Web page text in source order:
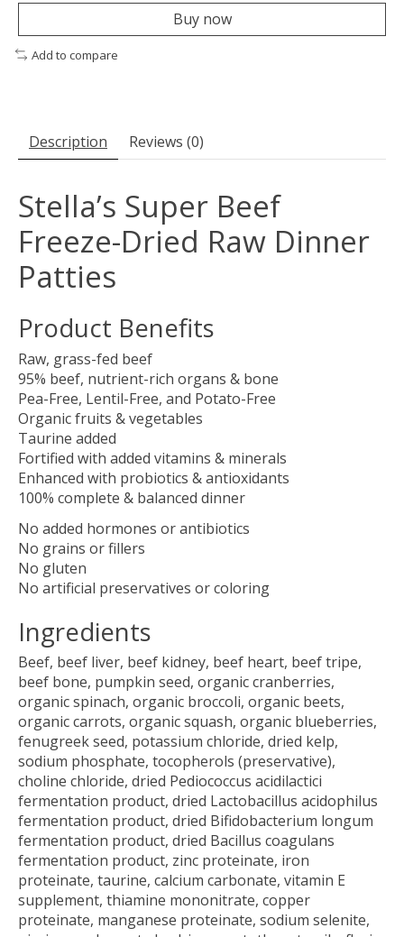
Buy now
Add to compare
Description Reviews (0)
Stella’s Super Beef
Freeze-Dried Raw Dinner
Patties
Product Benefits
Raw, grass-fed beef
95% beef, nutrient-rich organs & bone
Pea-Free, Lentil-Free, and Potato-Free
Organic fruits & vegetables
Taurine added
Fortified with added vitamins & minerals
Enhanced with probiotics & antioxidants
100% complete & balanced dinner
No added hormones or antibiotics
No grains or fillers
No gluten
No artificial preservatives or coloring
Ingredients
Beef, beef liver, beef kidney, beef heart, beef tripe,
beef bone, pumpkin seed, organic cranberries,
organic spinach, organic broccoli, organic beets,
organic carrots, organic squash, organic blueberries,
fenugreek seed, potassium chloride, dried kelp,
sodium phosphate, tocopherols (preservative),
choline chloride, dried Pediococcus acidilactici
fermentation product, dried Lactobacillus acidophilus
fermentation product, dried Bifidobacterium longum
fermentation product, dried Bacillus coagulans
fermentation product, zinc proteinate, iron
proteinate, taurine, calcium carbonate, vitamin E
supplement, thiamine mononitrate, copper
proteinate, manganese proteinate, sodium selenite,